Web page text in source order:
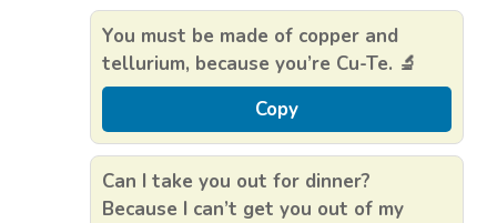
You must be made of copper and
tellurium, because you’re Cu-Te. 🔬
Copy
Can I take you out for dinner?
Because I can’t get you out of my